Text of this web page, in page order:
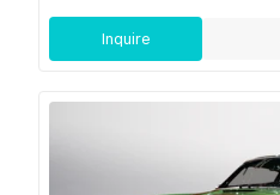
Inquire